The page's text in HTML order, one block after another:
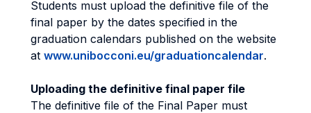
Students must upload the definitive file of the
final paper by the dates specified in the
graduation calendars published on the website
at www.unibocconi.eu/graduationcalendar.
Uploading the definitive final paper file
The definitive file of the Final Paper must